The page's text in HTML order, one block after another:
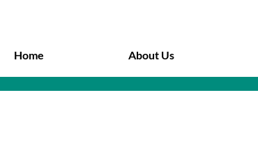
Home About Us